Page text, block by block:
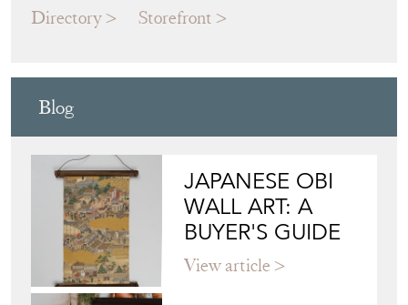
Directory Storefront
Blog
JAPANESE OBI
WALL ART: A
BUYER'S GUIDE
View article